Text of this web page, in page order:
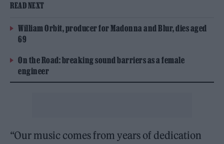
READ NEXT
William Orbit, producer for Madonna and Blur, dies aged
69
On the Road: breaking sound barriers as a female
engineer
“Our music comes from years of dedication